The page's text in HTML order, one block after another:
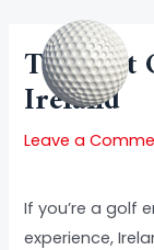
content
The Best
Ireland
Leave a
If you’re a golf
experience,
navigation